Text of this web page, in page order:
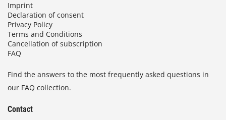
Imprint
Declaration of consent
Privacy Policy
Terms and Conditions
Cancellation of subscription
FAQ
Find the answers to the most frequently asked questions in
our FAQ collection.
Contact